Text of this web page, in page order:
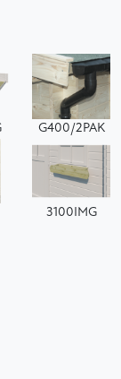
G400/2PAK
3100IMG